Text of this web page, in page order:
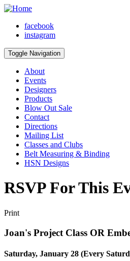
facebook
instagram
Toggle Navigation
About
Events
Designers
Products
Blow Out Sale
Contact
Directions
Mailing List
Classes and Clubs
Belt Measuring & Binding
HSN Designs
RSVP For This
Print
Joan's Project Class OR
Saturday, January 28 (Every